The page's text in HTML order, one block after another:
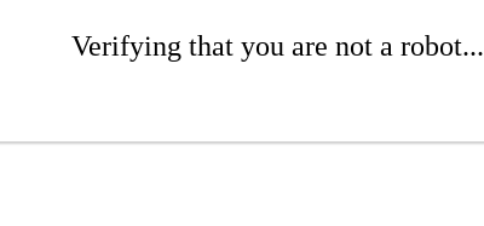
Verifying that you are not a robot...